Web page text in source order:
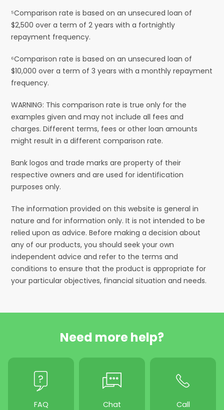
⁵Comparison rate is based on an unsecured loan of
$2,500 over a term of 2 years with a fortnightly
repayment frequency.
⁶Comparison rate is based on an unsecured loan of
$10,000 over a term of 3 years with a monthly repayment
frequency.
WARNING: This comparison rate is true only for the
examples given and may not include all fees and
charges. Different terms, fees or other loan amounts
might result in a different comparison rate.
Bank logos and trade marks are property of their
respective owners and are used for identification
purposes only.
The information provided on this website is general in
nature and for information only. It is not intended to be
relied upon as advice. Before making a decision about
any of our products, you should seek your own
independent advice and refer to the terms and
conditions to ensure that the product is appropriate for
your particular objectives, financial situation and needs.
Need more help?
FAQ Chat Call